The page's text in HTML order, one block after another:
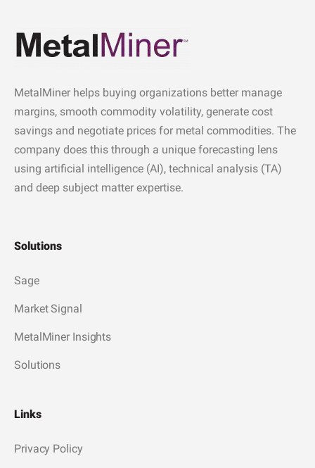
MetalMiner helps buying organizations better manage
margins, smooth commodity volatility, generate cost
savings and negotiate prices for metal commodities. The
company does this through a unique forecasting lens
using artificial intelligence (AI), technical analysis (TA)
and deep subject matter expertise.
Solutions
Sage
Market Signal
MetalMiner Insights
Solutions
Links
Privacy Policy